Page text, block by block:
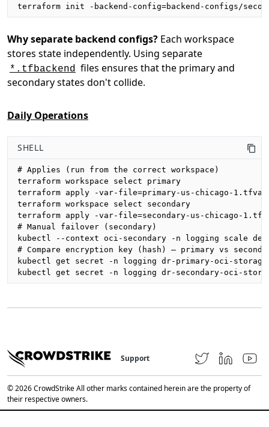
terraform init -backend-config=backend-configs/
Why separate backend configs? Each workspace
stores state independently. Using separate
*.tfbackend
files ensures that the primary and
secondary states don't collide.
Daily Operations
SHELL
# Applies (run from the correct workspace)
terraform workspace select primary
terraform apply -var-file=primary-us-chicago-
terraform workspace select secondary
terraform apply -var-file=secondary-us-chicago-
# Manual failover (secondary)
kubectl --context oci-secondary -n logging scale
# Compare encryption key (hash) — primary vs
kubectl get secret -n logging dr-primary-oci-
kubectl get secret -n logging dr-secondary-oci-
Support
© 2026 CrowdStrike All other marks contained herein are the property of
their respective owners.